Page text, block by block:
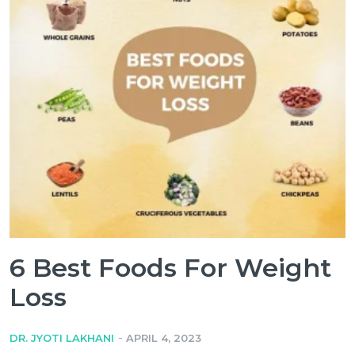
6 Best Foods For Weight
Loss
DR. JYOTI LAKHANI - APRIL 4, 2023